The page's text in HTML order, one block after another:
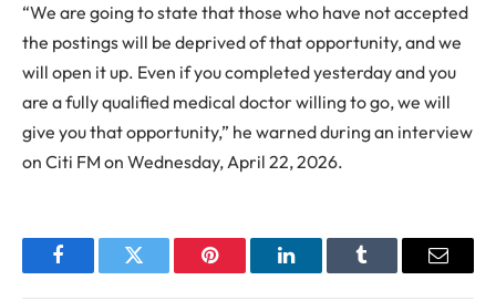
“We are going to state that those who have not accepted
the postings will be deprived of that opportunity, and we
will open it up. Even if you completed yesterday and you
are a fully qualified medical doctor willing to go, we will
give you that opportunity,” he warned during an interview
on Citi FM on Wednesday, April 22, 2026.
FacebookTwitter Pinterest LinkedInTumblr Email